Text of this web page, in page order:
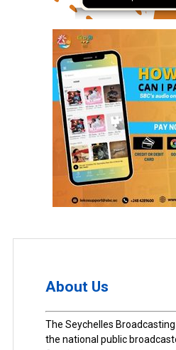
About Us
The Seychelles
the national public